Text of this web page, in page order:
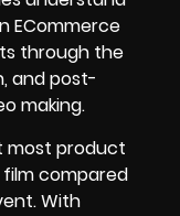
ECommerce
through the
and post-
making.
most product
compared
With